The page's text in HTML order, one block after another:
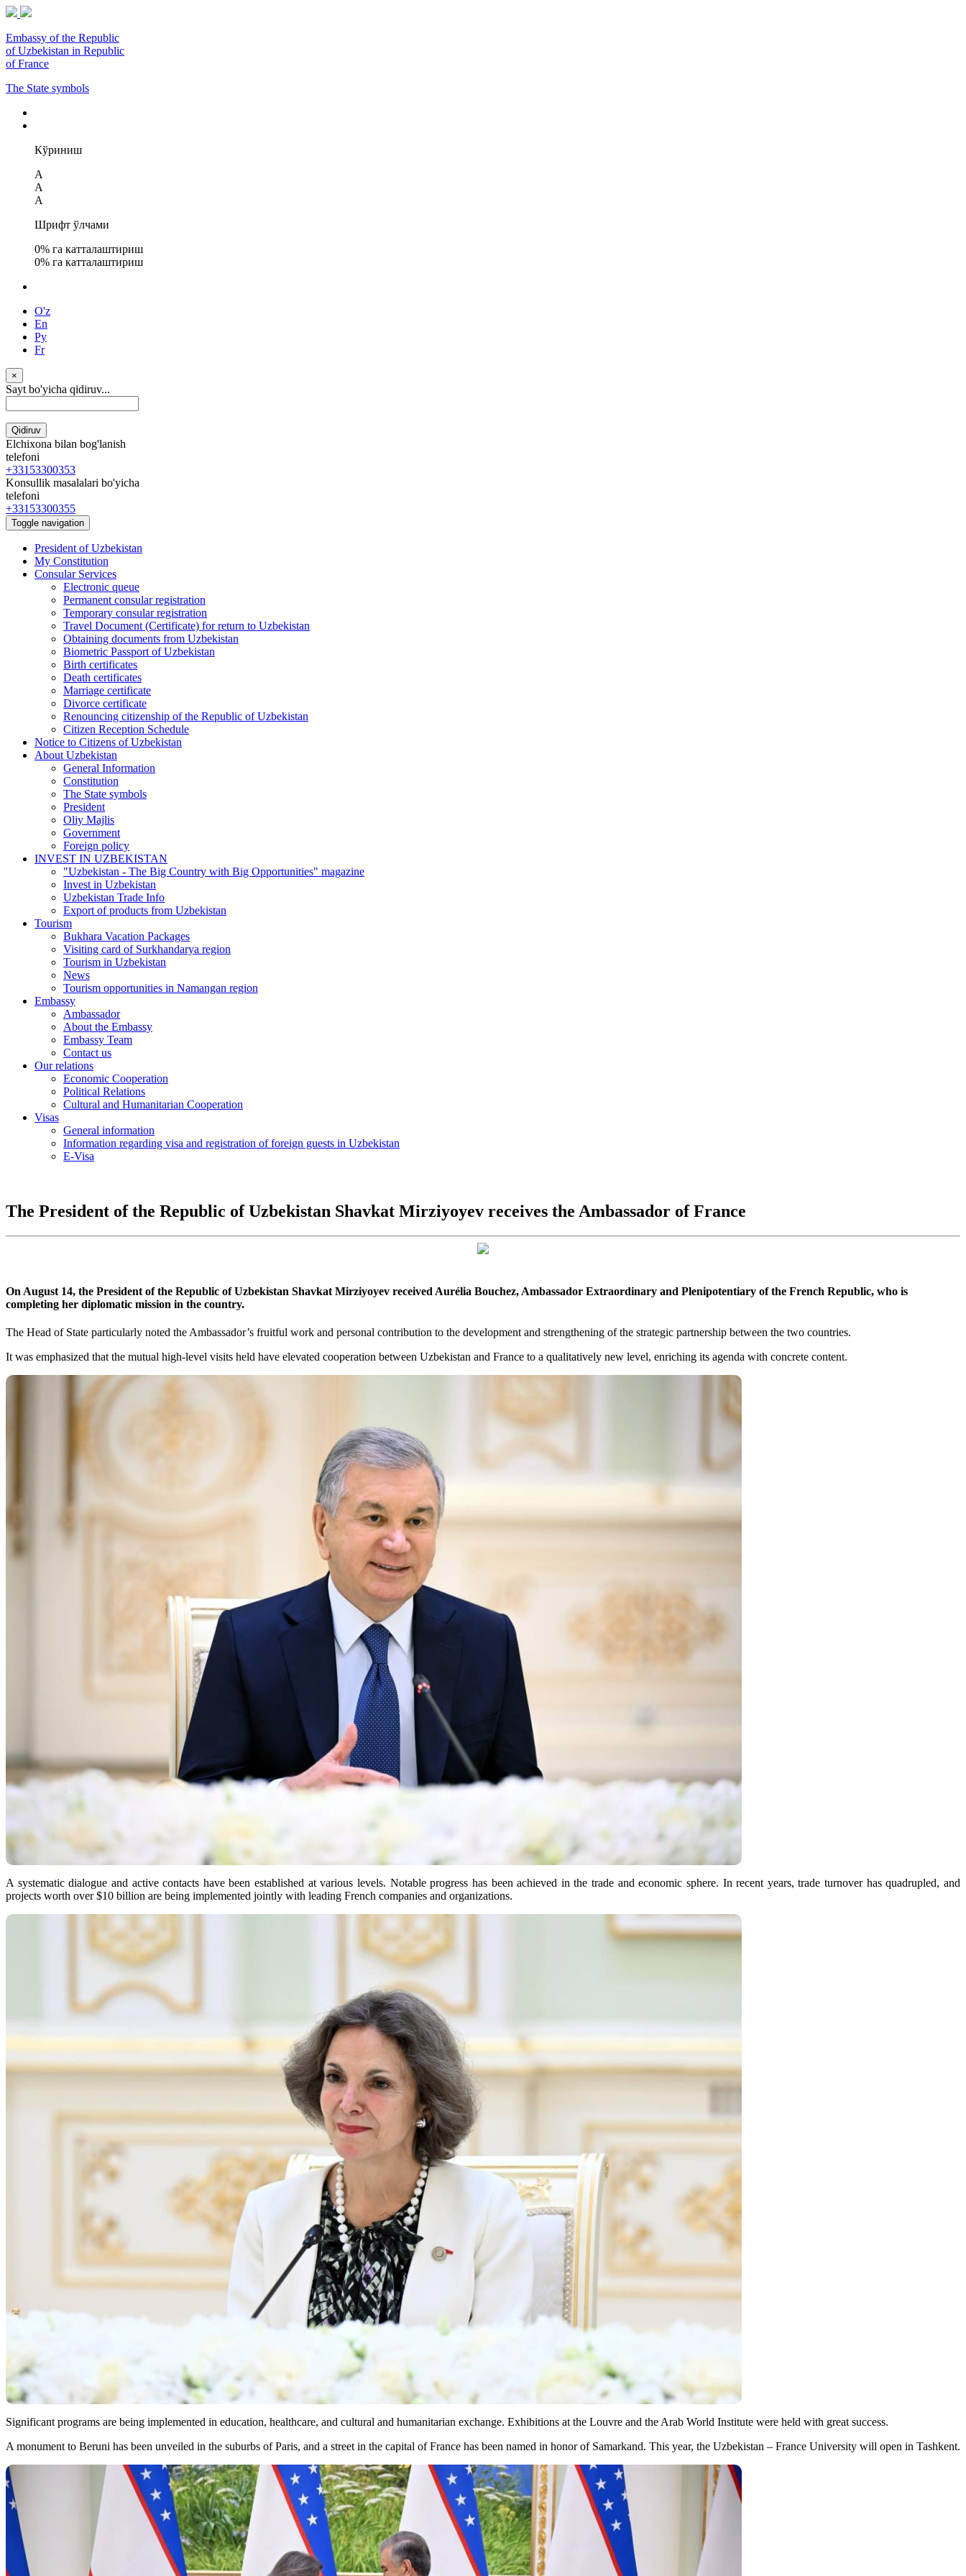
Embassy of the Republic
of Uzbekistan in Republic
of France
The State symbols
Кўриниш
A
A
A
Шрифт ўлчами
0% га катталаштириш
0% га катталаштириш
O'z
En
Ру
Fr
×
Sayt bo'yicha qidiruv...
Qidiruv
Elchixona bilan bog'lanish
telefoni
+33153300353
Konsullik masalalari bo'yicha
telefoni
+33153300355
Toggle navigation
President of Uzbekistan
My Constitution
Consular Services
Electronic queue
Permanent consular registration
Temporary consular registration
Travel Document (Certificate) for return to Uzbekistan
Obtaining documents from Uzbekistan
Biometric Passport of Uzbekistan
Birth certificates
Death certificates
Marriage certificate
Divorce certificate
Renouncing citizenship of the Republic of Uzbekistan
Citizen Reception Schedule
Notice to Citizens of Uzbekistan
About Uzbekistan
General Information
Constitution
The State symbols
President
Oliy Majlis
Government
Foreign policy
INVEST IN UZBEKISTAN
"Uzbekistan - The Big Country with Big Opportunities" magazine
Invest in Uzbekistan
Uzbekistan Trade Info
Export of products from Uzbekistan
Tourism
Bukhara Vacation Packages
Visiting card of Surkhandarya region
Tourism in Uzbekistan
News
Tourism opportunities in Namangan region
Embassy
Ambassador
About the Embassy
Embassy Team
Contact us
Our relations
Economic Cooperation
Political Relations
Cultural and Humanitarian Cooperation
Visas
General information
Information regarding visa and registration of foreign guests in Uzbekistan
E-Visa
The President of the Republic of Uzbekistan Shavkat Mirziyoyev receives the Ambassador of France
On August 14, the President of the Republic of Uzbekistan Shavkat Mirziyoyev received Aurélia Bouchez, Ambassador Extraordinary and Plenipotentiary of the French Republic, who is
completing her diplomatic mission in the country.
The Head of State particularly noted the Ambassador’s fruitful work and personal contribution to the development and strengthening of the strategic partnership between the two countries.
It was emphasized that the mutual high-level visits held have elevated cooperation between Uzbekistan and France to a qualitatively new level, enriching its agenda with concrete content.
A systematic dialogue and active contacts have been established at various levels. Notable progress has been achieved in the trade and economic sphere. In recent years, trade turnover has quadrupled, and
projects worth over $10 billion are being implemented jointly with leading French companies and organizations.
Significant programs are being implemented in education, healthcare, and cultural and humanitarian exchange. Exhibitions at the Louvre and the Arab World Institute were held with great success.
A monument to Beruni has been unveiled in the suburbs of Paris, and a street in the capital of France has been named in honor of Samarkand. This year, the Uzbekistan – France University will open in Tashkent.